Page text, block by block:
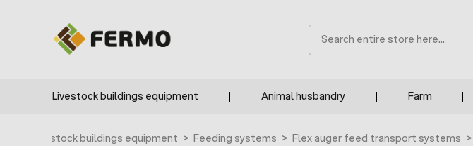
Search
Livestock buildings equipment Animal husbandry Farm
Livestock buildings equipment > Feeding systems > Flex auger feed transport systems >